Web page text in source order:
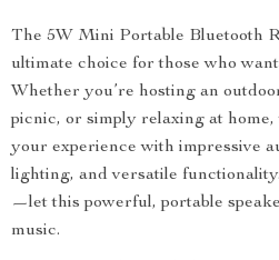
The 5W Mini Portable Bluetooth
ultimate choice for those who
Whether you’re hosting an
picnic, or simply relaxing at home,
your experience with impressive
lighting, and versatile
—let this powerful, portable
music.